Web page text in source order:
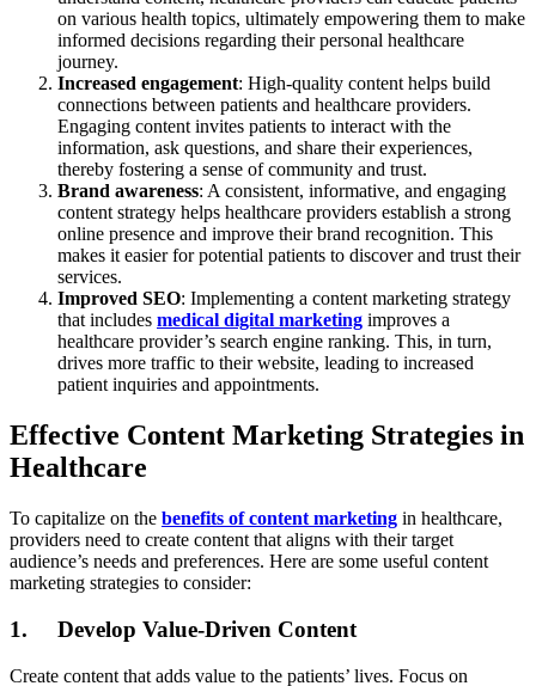
on various health topics, ultimately empowering them to make
informed decisions regarding their personal healthcare
journey.
Increased engagement: High-quality content helps build
connections between patients and healthcare providers.
Engaging content invites patients to interact with the
information, ask questions, and share their experiences,
thereby fostering a sense of community and trust.
Brand awareness: A consistent, informative, and engaging
content strategy helps healthcare providers establish a strong
online presence and improve their brand recognition. This
makes it easier for potential patients to discover and trust their
services.
Improved SEO: Implementing a content marketing strategy
that includes medical digital marketing improves a
healthcare provider’s search engine ranking. This, in turn,
drives more traffic to their website, leading to increased
patient inquiries and appointments.
Effective Content Marketing Strategies in
Healthcare
To capitalize on the benefits of content marketing in healthcare,
providers need to create content that aligns with their target
audience’s needs and preferences. Here are some useful content
marketing strategies to consider:
1. Develop Value-Driven Content
Create content that adds value to the patients’ lives. Focus on